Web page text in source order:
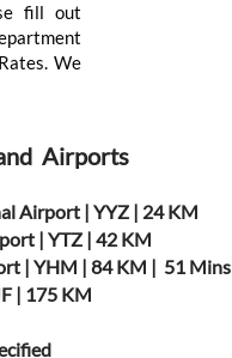
fill out
We
Airports
Airport | YYZ | 24 KM
| YTZ | 42 KM
| YHM | 84 KM | 51 Mins
| 175 KM